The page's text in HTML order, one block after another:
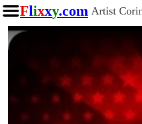
Flixxy.com Artist